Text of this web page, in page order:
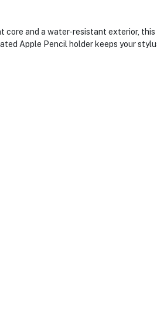
core and a water-resistant exterior, this
Apple Pencil holder keeps your